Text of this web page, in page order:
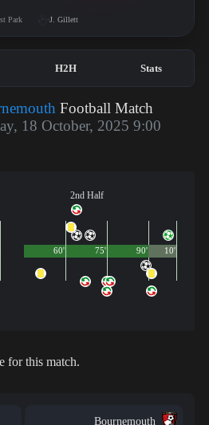
Park J. Gillett
H2H Stats
Football Match
18 October, 2025 9:00
2nd Half
90'
60' 75' 10'
for this match.
Bournemouth